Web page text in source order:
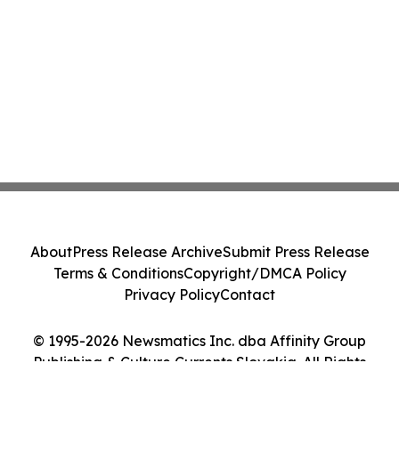
© 1995-2026 Newsmatics Inc. dba Affinity Group
Publishing & Culture Currents Slovakia. All Rights
AboutPress Release ArchiveSubmit Press Release
Terms & ConditionsCopyright/DMCA Policy
Privacy PolicyContact